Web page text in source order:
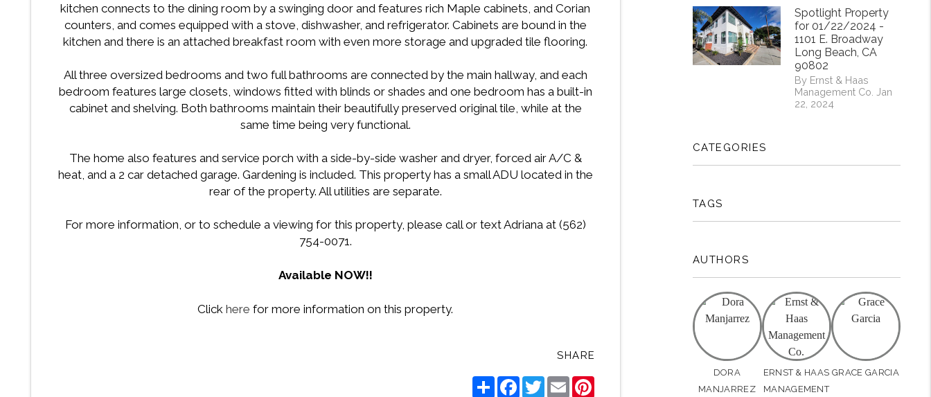
kitchen connects to the dining room by a swinging door and features rich Maple cabinets, and Corian
counters, and comes equipped with a stove, dishwasher, and refrigerator. Cabinets are bound in the
kitchen and there is an attached breakfast room with even more storage and upgraded tile flooring.
All three oversized bedrooms and two full bathrooms are connected by the main hallway, and each
bedroom features large closets, windows fitted with blinds or shades and one bedroom has a built-in
cabinet and shelving. Both bathrooms maintain their beautifully preserved original tile, while at the
same time being very functional.
The home also features and service porch with a side-by-side washer and dryer, forced air A/C &
heat, and a 2 car detached garage. Gardening is included. This property has a small ADU located in the
rear of the property. All utilities are separate.
For more information, or to schedule a viewing for this property, please call or text Adriana at (562)
754-0071.
Available NOW!!
Click here for more information on this property.
SHARE
ShareFacebook
TwitterEmailPinterest
Spotlight Property
for 01/22/2024 -
1101 E. Broadway
Long Beach, CA
90802
By Ernst & Haas
Management Co. Jan
22, 2024
CATEGORIES
TAGS
AUTHORS
DORA
MANJARREZ
ERNST & HAAS
MANAGEMENT
GRACE GARCIA